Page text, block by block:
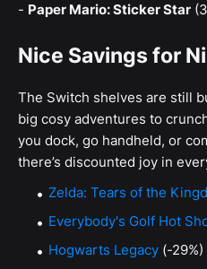
- Paper Mario: Sticker Star
Nice Savings for
The Switch shelves are still
big cosy adventures to
you dock, go handheld, or
there’s discounted joy in
Zelda: Tears of the
Everybody's Golf Hot
Hogwarts Legacy (-